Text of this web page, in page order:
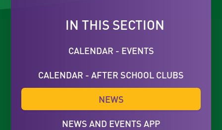
IN THIS SECTION
CALENDAR - EVENTS
CALENDAR - AFTER SCHOOL CLUBS
NEWS
NEWS AND EVENTS APP